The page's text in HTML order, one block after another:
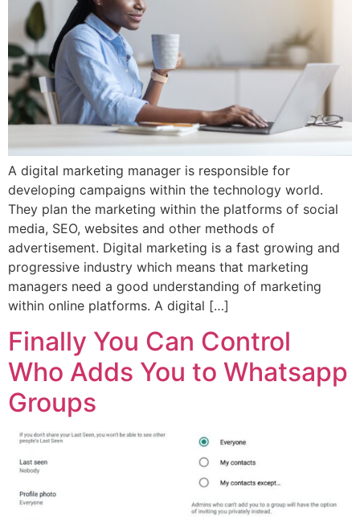
A digital marketing manager is responsible for
developing campaigns within the technology world.
They plan the marketing within the platforms of social
media, SEO, websites and other methods of
advertisement. Digital marketing is a fast growing and
progressive industry which means that marketing
managers need a good understanding of marketing
within online platforms. A digital […]
Finally You Can Control
Who Adds You to Whatsapp
Groups